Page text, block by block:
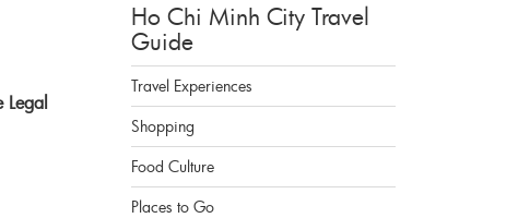
Legal
Ho Chi Minh City Travel
Guide
Travel Experiences
Shopping
Food Culture
Places to Go